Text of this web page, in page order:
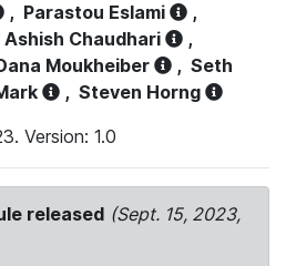
, Parastou Eslami
,
Ashish Chaudhari
,
Moukheiber , Seth
, Steven Horng
Version: 1.0
released (Sept. 15, 2023,